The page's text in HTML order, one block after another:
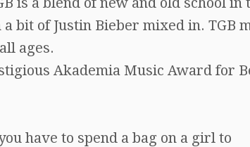
bit of Justin Bieber mixed in. TGB
ages.
Akademia Music Award for
have to spend a bag on a girl to